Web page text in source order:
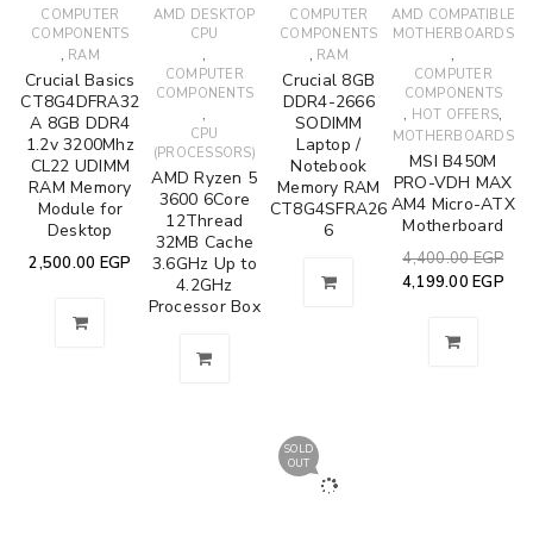
COMPUTER
COMPONENTS
, RAM
Crucial Basics
CT8G4DFRA32
A 8GB DDR4
1.2v 3200Mhz
CL22 UDIMM
RAM Memory
Module for
Desktop
2,500.00 EGP
AMD DESKTOP
CPU
,
COMPUTER
COMPONENTS
,
CPU
(PROCESSORS)
AMD Ryzen 5
3600 6Core
12Thread
32MB Cache
3.6GHz Up to
4.2GHz
Processor Box
COMPUTER
COMPONENTS
, RAM
Crucial 8GB
DDR4-2666
SODIMM
Laptop /
Notebook
Memory RAM
CT8G4SFRA26
6
AMD COMPATIBLE
MOTHERBOARDS
,
COMPUTER
COMPONENTS
, HOT OFFERS,
MOTHERBOARDS
MSI B450M
PRO-VDH MAX
AM4 Micro-ATX
Motherboard
4,400.00EGP
4,199.00 EGP
SOLD
OUT